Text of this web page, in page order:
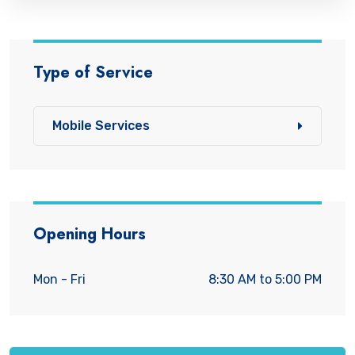
Type of Service
Mobile Services
Opening Hours
Mon - Fri 8:30 AM to 5:00 PM